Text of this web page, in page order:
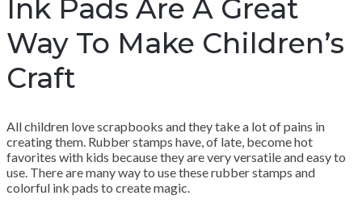
Ink Pads Are A Great
Way To Make Children’s
Craft
All children love scrapbooks and they take a lot of pains in
creating them. Rubber stamps have, of late, become hot
favorites with kids because they are very versatile and easy to
use. There are many way to use these rubber stamps and
colorful ink pads to create magic.